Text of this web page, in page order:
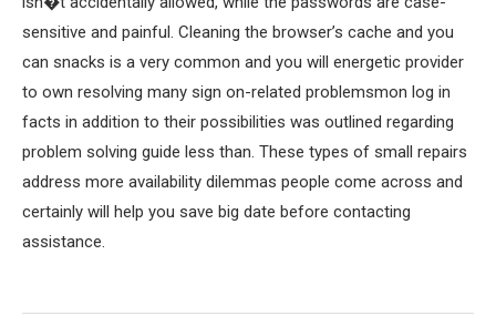
sensitive and painful. Cleaning the browser’s cache and you
can snacks is a very common and you will energetic provider
to own resolving many sign on-related problemsmon log in
facts in addition to their possibilities was outlined regarding
problem solving guide less than. These types of small repairs
address more availability dilemmas people come across and
certainly will help you save big date before contacting
assistance.